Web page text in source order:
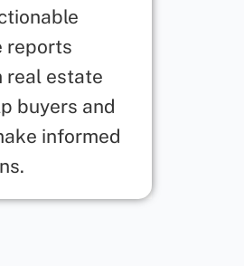
reports
real estate
buyers and
informed